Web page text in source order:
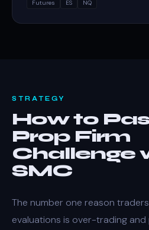
Futures ES NQ
STRATEGY
How to
Prop Firm
Challenge
SMC
The number one reason
evaluations is over-trading